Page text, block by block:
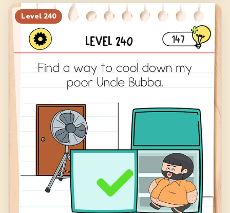
Level 240